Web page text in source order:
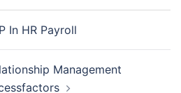
In HR Payroll
Management